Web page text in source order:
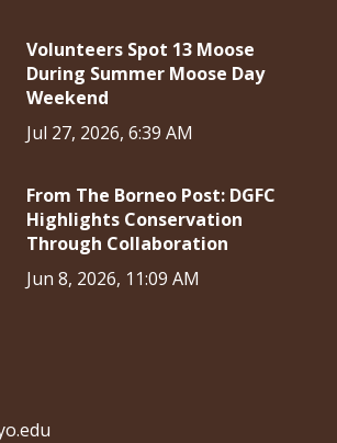
Volunteers Spot 13 Moose
During Summer Moose Day
Weekend
Jul 27, 2026, 6:39 AM
From The Borneo Post: DGFC
Highlights Conservation
Through Collaboration
Jun 8, 2026, 11:09 AM